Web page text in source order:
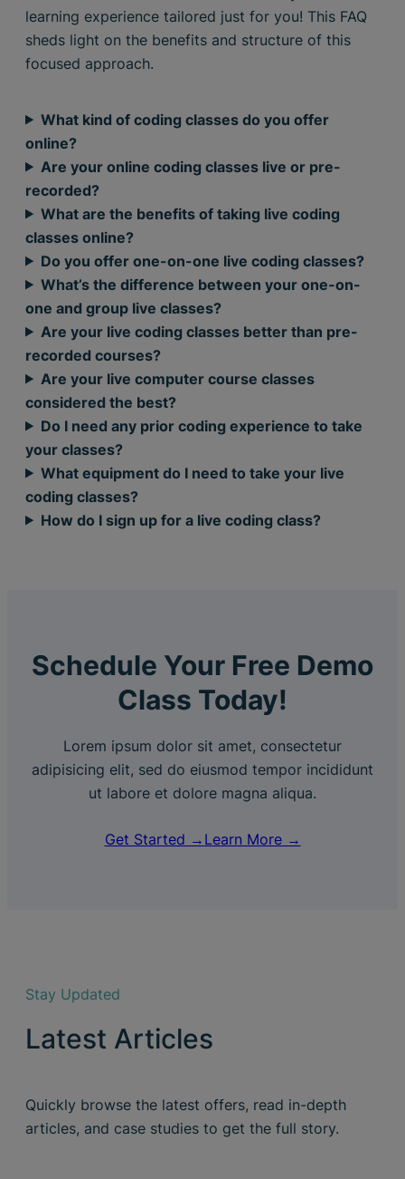
learning experience tailored just for you! This FAQ
sheds light on the benefits and structure of this
focused approach.
What kind of coding classes do you offer
online?
Are your online coding classes live or pre-
recorded?
What are the benefits of taking live coding
classes online?
Do you offer one-on-one live coding classes?
What’s the difference between your one-on-
one and group live classes?
Are your live coding classes better than pre-
recorded courses?
Are your live computer course classes
considered the best?
Do I need any prior coding experience to take
your classes?
What equipment do I need to take your live
coding classes?
How do I sign up for a live coding class?
Schedule Your Free Demo
Class Today!
Lorem ipsum dolor sit amet, consectetur
adipisicing elit, sed do eiusmod tempor incididunt
ut labore et dolore magna aliqua.
Get Started → Learn More →
Stay Updated
Latest Articles
Quickly browse the latest offers, read in-depth
articles, and case studies to get the full story.